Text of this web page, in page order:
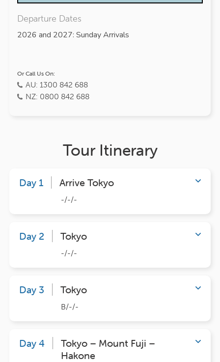
Departure Dates
2026 and 2027: Sunday Arrivals
Or Call Us On:
AU: 1300 842 688
NZ: 0800 842 688
Tour Itinerary
Day 1 Arrive Tokyo
-/-/-
Day 2 Tokyo
-/-/-
Day 3 Tokyo
B/-/-
Day 4
Tokyo – Mount Fuji –
Hakone